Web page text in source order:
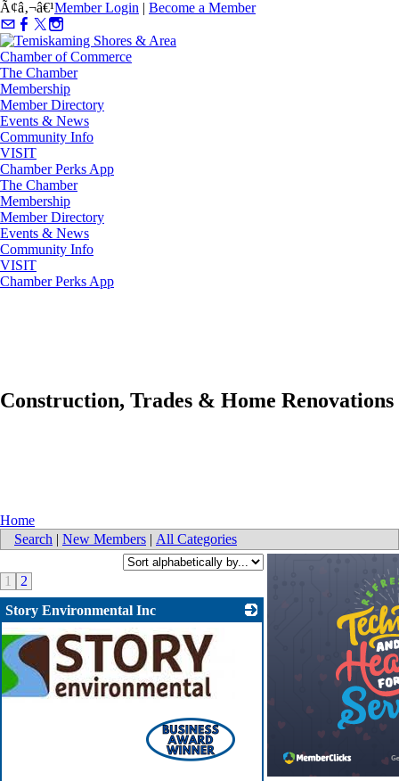
Ã¢â‚¬â€¹Member Login | Become a Member
The Chamber
Membership
Member Directory
Events & News
Community Info
VISIT
Chamber Perks App
The Chamber
Membership
Member Directory
Events & News
Community Info
VISIT
Chamber Perks App
Construction, Trades & Home Renovations
Home
Search | New Members | All Categories
1
2
Story Environmental Inc